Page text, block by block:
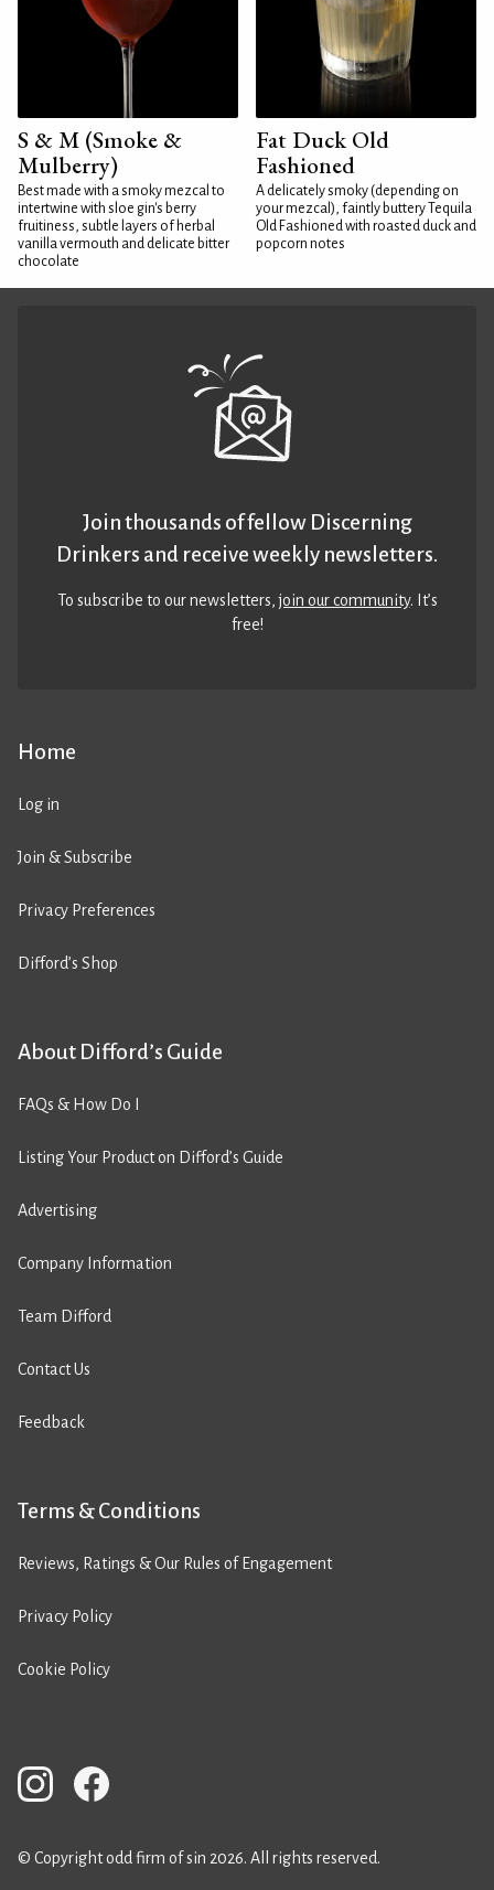
S & M (Smoke &
Mulberry)
Best made with a smoky mezcal to
intertwine with sloe gin's berry
fruitiness, subtle layers of herbal
vanilla vermouth and delicate bitter
chocolate
Fat Duck Old
Fashioned
A delicately smoky (depending on
your mezcal), faintly buttery Tequila
Old Fashioned with roasted duck and
popcorn notes
Home
Log in
Join & Subscribe
Privacy Preferences
Difford’s Shop
About Difford’s Guide
FAQs & How Do I
Listing Your Product on Difford’s Guide
Advertising
Company Information
Team Difford
Contact Us
Feedback
Terms & Conditions
Reviews, Ratings & Our Rules of Engagement
Privacy Policy
Cookie Policy
Join thousands of fellow Discerning
Drinkers and receive weekly newsletters.
To subscribe to our newsletters,join our community. It’s
free!
© Copyright odd firm of sin 2026. All rights reserved.